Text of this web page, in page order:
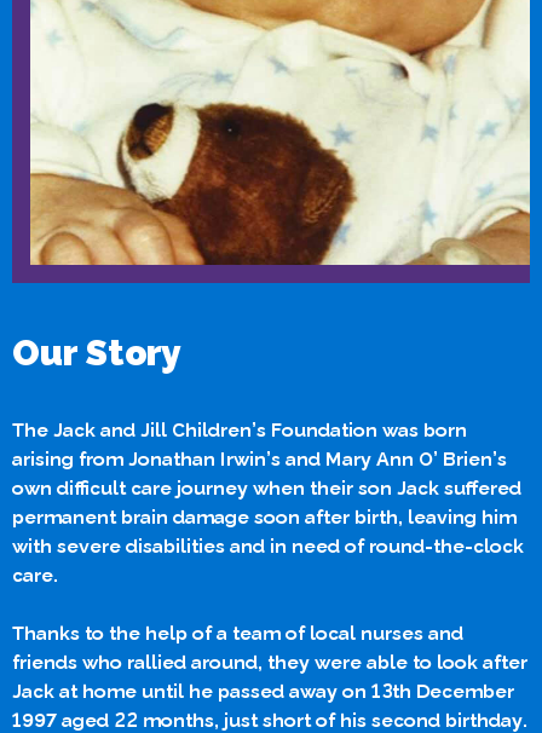
Our Story
The Jack and Jill Children’s Foundation was born
arising from Jonathan Irwin’s and Mary Ann O’ Brien’s
own difficult care journey when their son Jack suffered
permanent brain damage soon after birth, leaving him
with severe disabilities and in need of round-the-clock
care.
Thanks to the help of a team of local nurses and
friends who rallied around, they were able to look after
Jack at home until he passed away on 13th December
1997 aged 22 months, just short of his second birthday.